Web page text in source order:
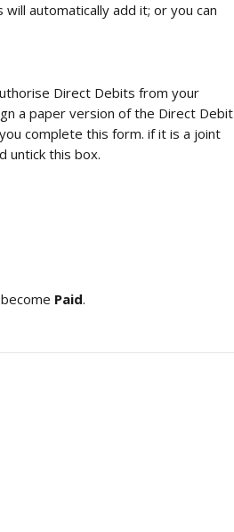
automatically add it; or you can
Direct Debits from your
a paper version of the Direct Debit
complete this form. if it is a joint
untick this box.
Paid.